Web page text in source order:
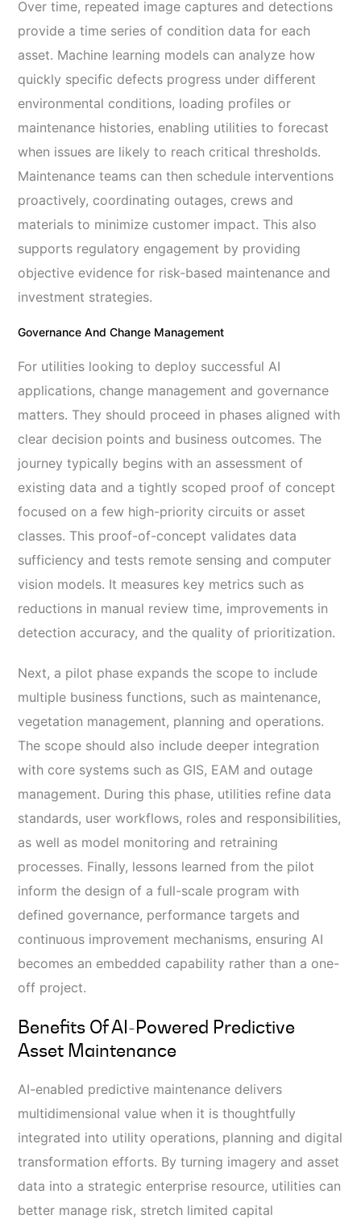
Over time, repeated image captures and detections
provide a time series of condition data for each
asset. Machine learning models can analyze how
quickly specific defects progress under different
environmental conditions, loading profiles or
maintenance histories, enabling utilities to forecast
when issues are likely to reach critical thresholds.
Maintenance teams can then schedule interventions
proactively, coordinating outages, crews and
materials to minimize customer impact. This also
supports regulatory engagement by providing
objective evidence for risk-based maintenance and
investment strategies.
Governance And Change Management
For utilities looking to deploy successful AI
applications, change management and governance
matters. They should proceed in phases aligned with
clear decision points and business outcomes. The
journey typically begins with an assessment of
existing data and a tightly scoped proof of concept
focused on a few high-priority circuits or asset
classes. This proof-of-concept validates data
sufficiency and tests remote sensing and computer
vision models. It measures key metrics such as
reductions in manual review time, improvements in
detection accuracy, and the quality of prioritization.
Next, a pilot phase expands the scope to include
multiple business functions, such as maintenance,
vegetation management, planning and operations.
The scope should also include deeper integration
with core systems such as GIS, EAM and outage
management. During this phase, utilities refine data
standards, user workflows, roles and responsibilities,
as well as model monitoring and retraining
processes. Finally, lessons learned from the pilot
inform the design of a full-scale program with
defined governance, performance targets and
continuous improvement mechanisms, ensuring AI
becomes an embedded capability rather than a one-
off project.
Benefits Of AI‑powered Predictive
Asset Maintenance
AI-enabled predictive maintenance delivers
multidimensional value when it is thoughtfully
integrated into utility operations, planning and digital
transformation efforts. By turning imagery and asset
data into a strategic enterprise resource, utilities can
better manage risk, stretch limited capital